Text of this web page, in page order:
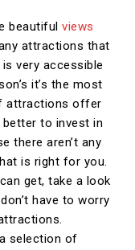
beautiful views
attractions that
very accessible
it’s the most
attractions offer
to invest in
there aren’t any
is right for you.
get, take a look
have to worry
selection of